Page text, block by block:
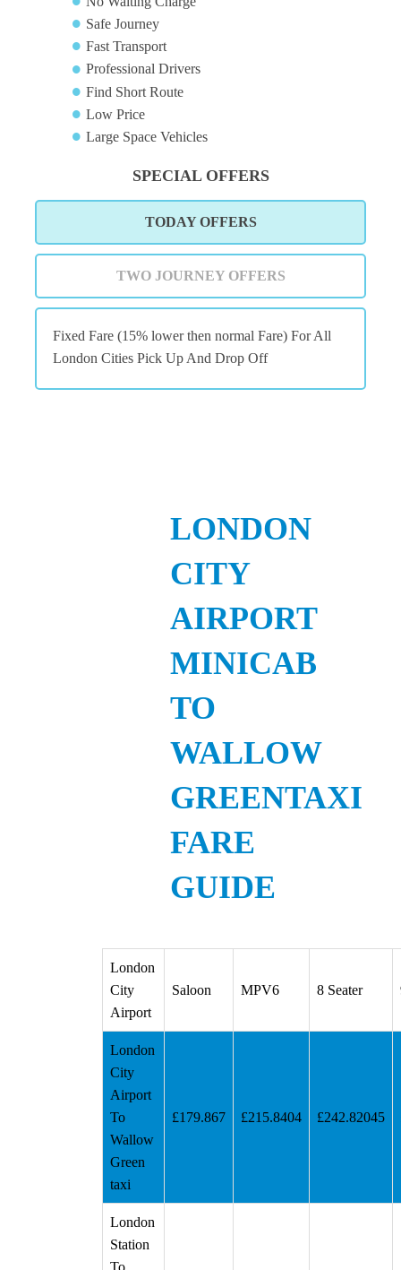
Safe Journey
Fast Transport
Professional Drivers
Find Short Route
Low Price
Large Space Vehicles
SPECIAL OFFERS
TODAY OFFERS
TWO JOURNEY OFFERS
Fixed Fare (15% lower then normal Fare) For All
London Cities Pick Up And Drop Off
LONDON
CITY
AIRPORT
MINICAB
TO
WALLOW
GREENTAXI
FARE
GUIDE
London
City
Airport
Saloon MPV6 8 Seater
London
City
Airport
To
Wallow
Green
taxi
£179.867 £215.8404 £242.82045
London
Station